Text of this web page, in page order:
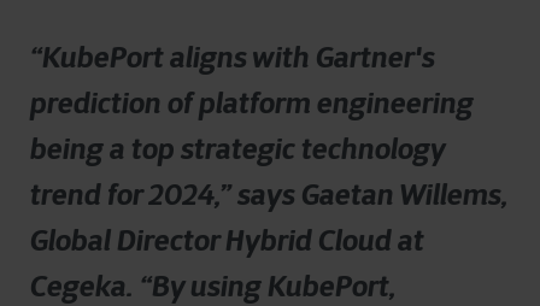
“KubePort aligns with Gartner's
prediction of platform engineering
being a top strategic technology
trend for 2024,” says Gaetan Willems,
Global Director Hybrid Cloud at
Cegeka. “By using KubePort,